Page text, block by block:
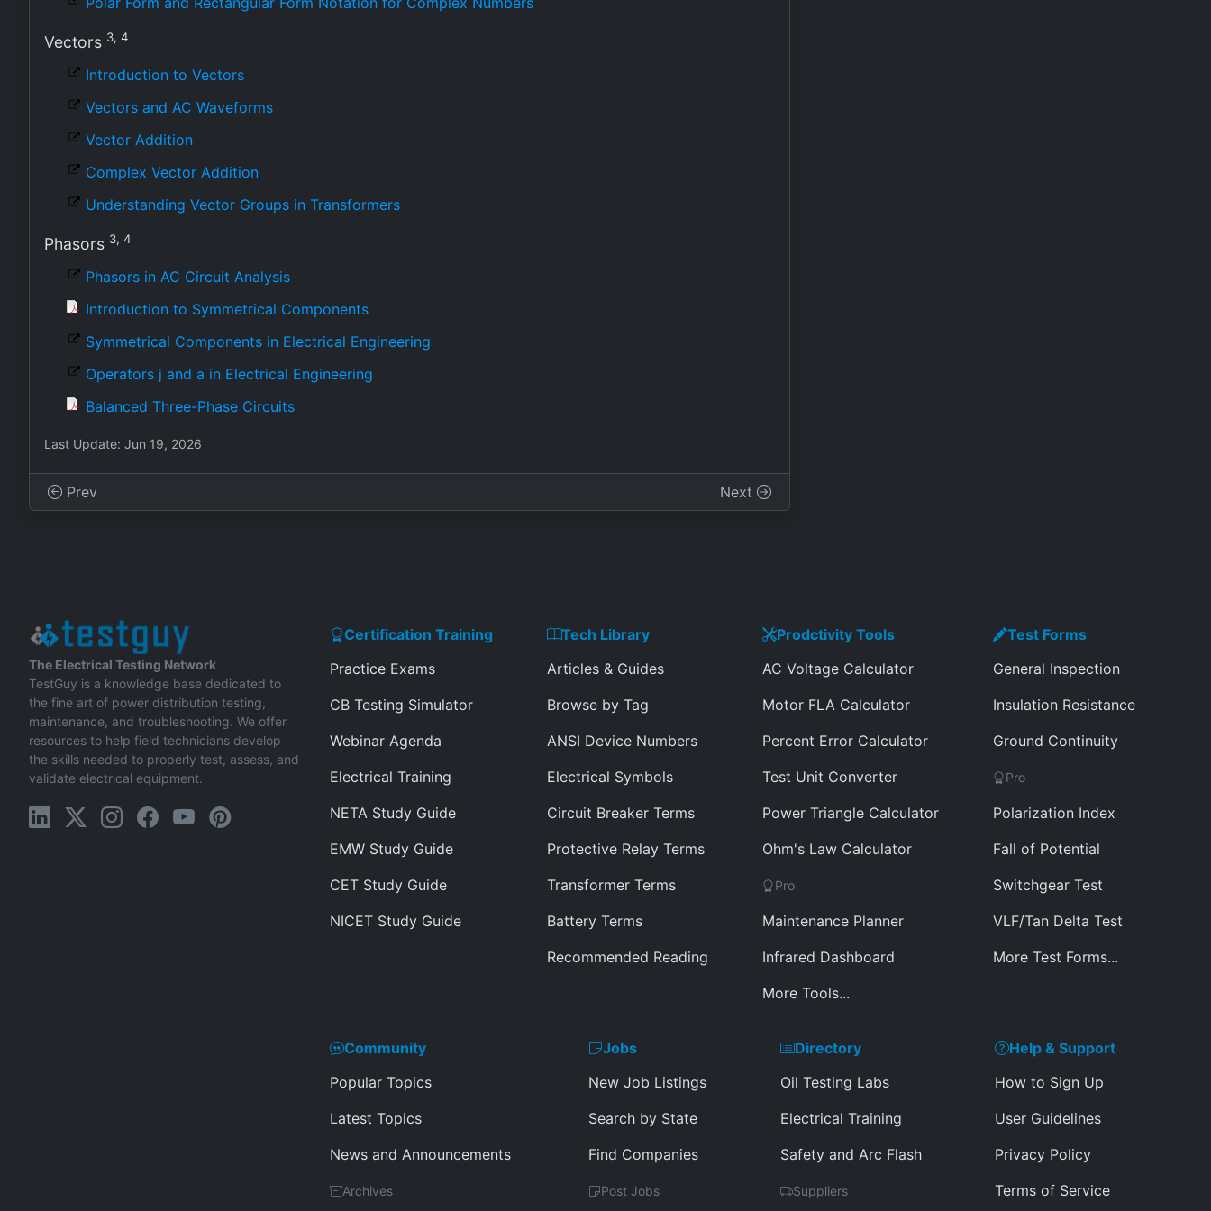
Vectors 3, 4
Introduction to Vectors
Vectors and AC Waveforms
Vector Addition
Complex Vector Addition
Understanding Vector Groups in Transformers
Phasors 3, 4
Phasors in AC Circuit Analysis
Introduction to Symmetrical Components
Symmetrical Components in Electrical Engineering
Operators j and a in Electrical Engineering
Balanced Three-Phase Circuits
Last Update: Jun 19, 2026
Prev Next
The Electrical Testing Network
TestGuy is a knowledge base dedicated to
the fine art of power distribution testing,
maintenance, and troubleshooting. We offer
resources to help field technicians develop
the skills needed to properly test, assess, and
validate electrical equipment.
Certification Training
Practice Exams
CB Testing Simulator
Webinar Agenda
Electrical Training
NETA Study Guide
EMW Study Guide
CET Study Guide
NICET Study Guide
Tech Library
Articles & Guides
Browse by Tag
ANSI Device Numbers
Electrical Symbols
Circuit Breaker Terms
Protective Relay Terms
Transformer Terms
Battery Terms
Recommended Reading
Prodctivity Tools
AC Voltage Calculator
Motor FLA Calculator
Percent Error Calculator
Test Unit Converter
Power Triangle Calculator
Ohm's Law Calculator
Pro
Maintenance Planner
Infrared Dashboard
More Tools...
Test Forms
General Inspection
Insulation Resistance
Ground Continuity
Pro
Polarization Index
Fall of Potential
Switchgear Test
VLF/Tan Delta Test
More Test Forms...
Community
Popular Topics
Latest Topics
News and Announcements
Archives
Jobs
New Job Listings
Search by State
Find Companies
Post Jobs
Directory
Oil Testing Labs
Electrical Training
Safety and Arc Flash
Suppliers
Help & Support
How to Sign Up
User Guidelines
Privacy Policy
Terms of Service